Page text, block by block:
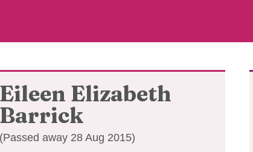
Eileen Elizabeth
Barrick
(Passed away 28 Aug 2015)